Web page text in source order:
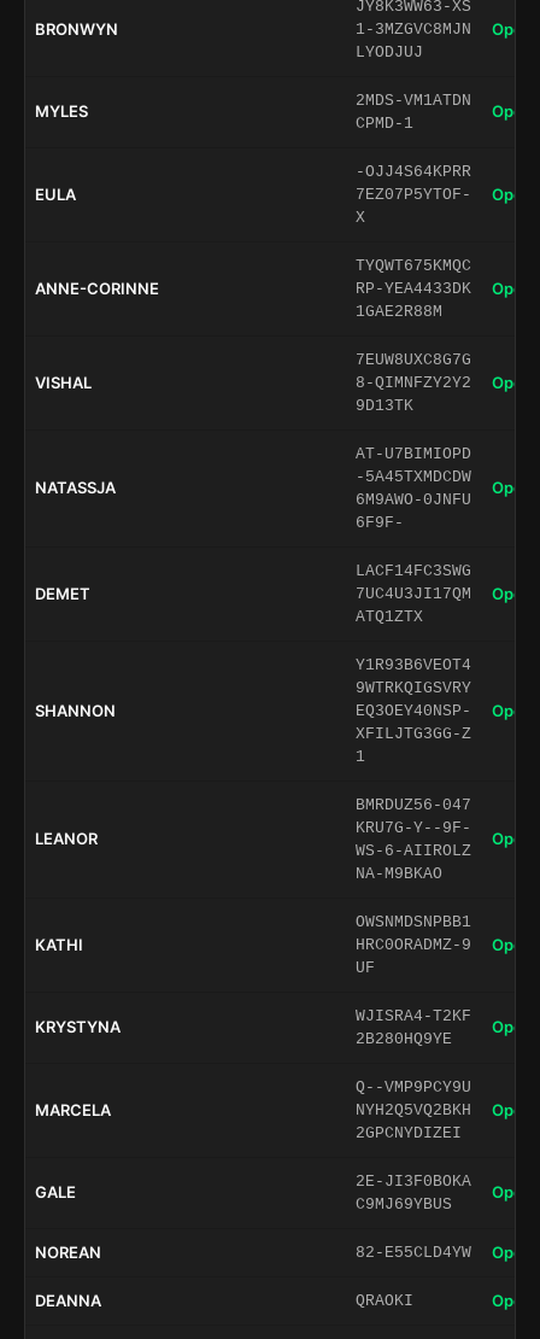
BRONWYN
JY8K3WW63-XS
1-3MZGVC8MJN
LYODJUJ
Open
MYLES
2MDS-VM1ATDN
CPMD-1
Open
EULA
-OJJ4S64KPRR
7EZ07P5YTOF-
X
Open
ANNE-CORINNE
TYQWT675KMQC
RP-YEA4433DK
1GAE2R88M
Open
VISHAL
7EUW8UXC8G7G
8-QIMNFZY2Y2
9D13TK
Open
NATASSJA
AT-U7BIMIOPD
-5A45TXMDCDW
6M9AWO-0JNFU
6F9F-
Open
DEMET
LACF14FC3SWG
7UC4U3JI17QM
ATQ1ZTX
Open
SHANNON
Y1R93B6VEOT4
9WTRKQIGSVRY
EQ3OEY40NSP-
XFILJTG3GG-Z
1
Open
LEANOR
BMRDUZ56-047
KRU7G-Y--9F-
WS-6-AIIROLZ
NA-M9BKAO
Open
KATHI
OWSNMDSNPBB1
HRC0ORADMZ-9
UF
Open
KRYSTYNA
WJISRA4-T2KF
2B280HQ9YE
Open
MARCELA
Q--VMP9PCY9U
NYH2Q5VQ2BKH
2GPCNYDIZEI
Open
GALE
2E-JI3F0BOKA
C9MJ69YBUS
Open
NOREAN 82-E55CLD4YW Open
DEANNA QRAOKI Open